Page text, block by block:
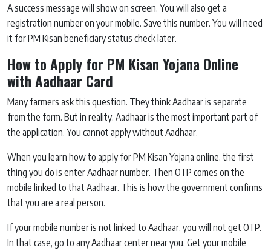
A success message will show on screen. You will also get a
registration number on your mobile. Save this number. You will need
it for PM Kisan beneficiary status check later.
How to Apply for PM Kisan Yojana Online
with Aadhaar Card
Many farmers ask this question. They think Aadhaar is separate
from the form. But in reality, Aadhaar is the most important part of
the application. You cannot apply without Aadhaar.
When you learn how to apply for PM Kisan Yojana online, the first
thing you do is enter Aadhaar number. Then OTP comes on the
mobile linked to that Aadhaar. This is how the government confirms
that you are a real person.
If your mobile number is not linked to Aadhaar, you will not get OTP.
In that case, go to any Aadhaar center near you. Get your mobile